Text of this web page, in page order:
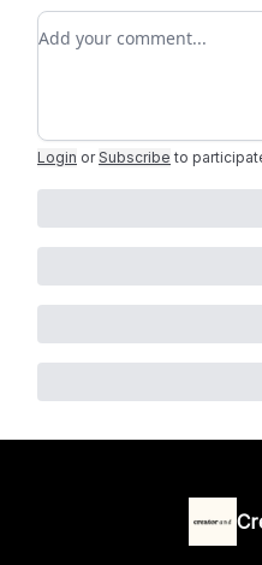
Add your comment
Login or Subscribe to